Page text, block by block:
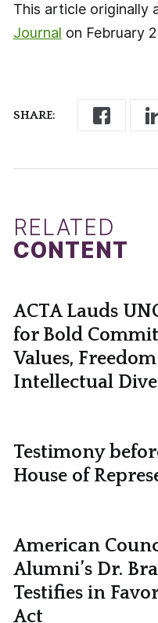
SHARE:
This article originally
Journal on February
RELATED
CONTENT
ACTA Lauds
for Bold
Values,
Intellectual
Testimony
House of
American
Alumni’s Dr.
Testifies in
Act